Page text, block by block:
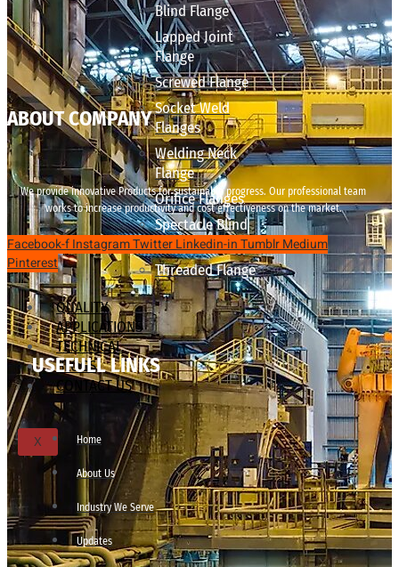
Blind Flange
Lapped Joint
Flange
Screwed Flange
Socket Weld
Flanges
Welding Neck
Flange
Orifice Flanges
Spectacle Blind
Flanges
Threaded Flange
QUALITY
APPLICATIONS
TECHNICAL
BLOGS
CONTACT US
X
ABOUT COMPANY
We provide innovative Products for sustainable progress. Our professional team
works to increase productivity and cost effectiveness on the market.
Facebook-fInstagramTwitterLinkedin-inTumblrMedium
Pinterest
USEFULL LINKS
Home
About Us
Industry We Serve
Updates